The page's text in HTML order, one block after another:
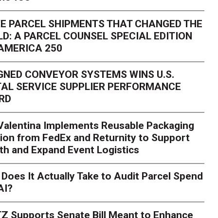
Season Is Exposing
Here's What to
PARCEL SHIPMENTS THAT CHANGED THE
A PARCEL COUNSEL SPECIAL EDITION
250
CONVEYOR SYSTEMS WINS U.S.
SERVICE SUPPLIER PERFORMANCE
Implements Reusable Packaging
from FedEx and Returnity to Support
and Expand Event Logistics
It Actually Take to Audit Parcel Spend
Supports Senate Bill Meant to Enhance